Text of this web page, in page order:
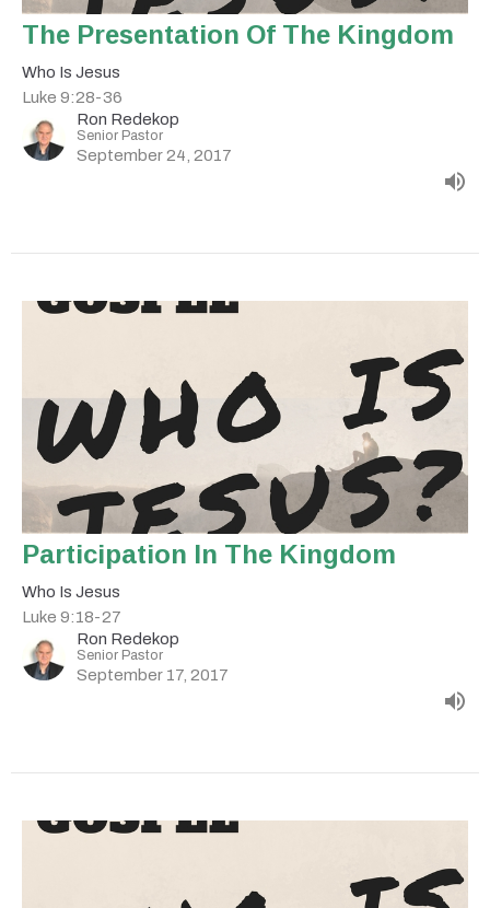
The Presentation Of The Kingdom
Who Is Jesus
Luke 9:28-36
Ron Redekop
Senior Pastor
September 24, 2017
Participation In The Kingdom
Who Is Jesus
Luke 9:18-27
Ron Redekop
Senior Pastor
September 17, 2017